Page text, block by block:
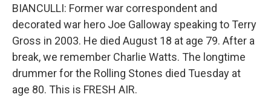
BIANCULLI: Former war correspondent and
decorated war hero Joe Galloway speaking to Terry
Gross in 2003. He died August 18 at age 79. After a
break, we remember Charlie Watts. The longtime
drummer for the Rolling Stones died Tuesday at
age 80. This is FRESH AIR.